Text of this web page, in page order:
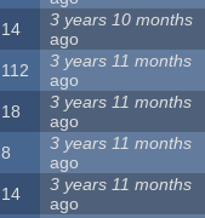
14
3 years 10 months
ago
112
3 years 11 months
ago
18
3 years 11 months
ago
8
3 years 11 months
ago
14
3 years 11 months
ago